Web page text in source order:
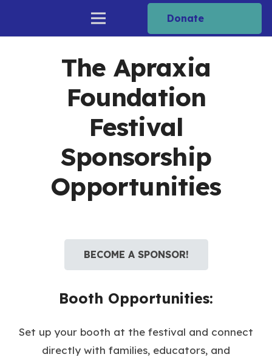
Donate
The Apraxia
Foundation
Festival
Sponsorship
Opportunities
BECOME A SPONSOR!
Booth Opportunities:
Set up your booth at the festival and connect
directly with families, educators, and